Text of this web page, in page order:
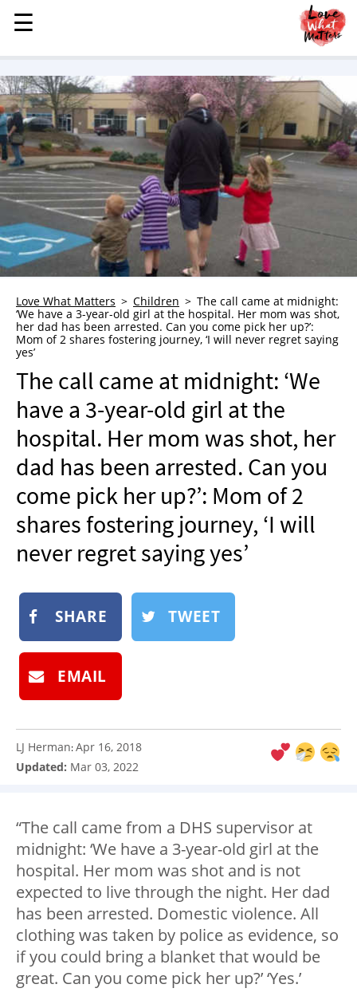
MENU
STORIES
KINDNESS
LOVE
FAMILY
CHILDREN
HEALTH & WELLNESS
TRAUMA HEALING
GRIEF
WHO WE ARE
ADVERTISE
NEWSLETTER
SHOP
BOOK
SUBMIT
☰
☰
Love What Matters Children
The call came at midnight:
‘We have a 3-year-old girl at the hospital. Her mom was shot,
her dad has been arrested. Can you come pick her up?’:
Mom of 2 shares fostering journey, ‘I will never regret saying
yes’
The call came at midnight: ‘We
have a 3-year-old girl at the
hospital. Her mom was shot, her
dad has been arrested. Can you
come pick her up?’: Mom of 2
shares fostering journey, ‘I will
never regret saying yes’
SHARE TWEET
EMAIL
LJ Herman:Apr 16, 2018
Updated: Mar 03, 2022
“The call came from a DHS supervisor at
midnight: ‘We have a 3-year-old girl at the
hospital. Her mom was shot and is not
expected to live through the night. Her dad
has been arrested. Domestic violence. All
clothing was taken by police as evidence, so
if you could bring a blanket that would be
great. Can you come pick her up?’ ‘Yes.’